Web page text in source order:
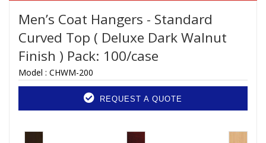
Men’s Coat Hangers - Standard
Curved Top ( Deluxe Dark Walnut
Finish ) Pack: 100/case
Model : CHWM-200
REQUEST A QUOTE